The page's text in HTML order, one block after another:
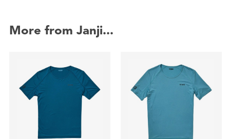
More from Janji...